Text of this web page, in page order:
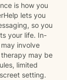
is how you
lets you
so you
your life. In-
involve
may be
limited
setting.